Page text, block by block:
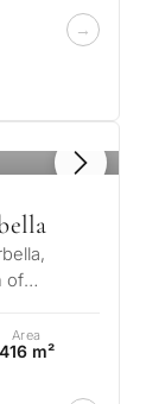
of
Area
416 m²